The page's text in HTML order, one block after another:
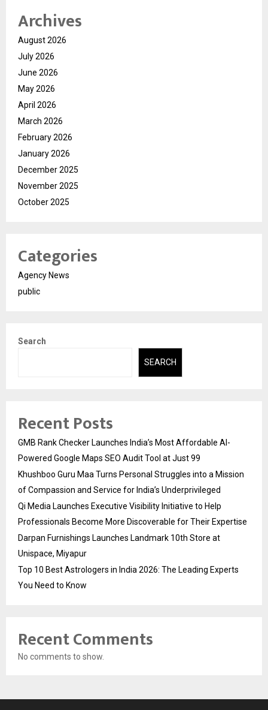
Archives
August 2026
July 2026
June 2026
May 2026
April 2026
March 2026
February 2026
January 2026
December 2025
November 2025
October 2025
Categories
Agency News
public
Search
SEARCH
Recent Posts
GMB Rank Checker Launches India’s Most Affordable AI-
Powered Google Maps SEO Audit Tool at Just ₹99
Khushboo Guru Maa Turns Personal Struggles into a Mission
of Compassion and Service for India’s Underprivileged
Qi Media Launches Executive Visibility Initiative to Help
Professionals Become More Discoverable for Their Expertise
Darpan Furnishings Launches Landmark 10th Store at
Unispace, Miyapur
Top 10 Best Astrologers in India 2026: The Leading Experts
You Need to Know
Recent Comments
No comments to show.